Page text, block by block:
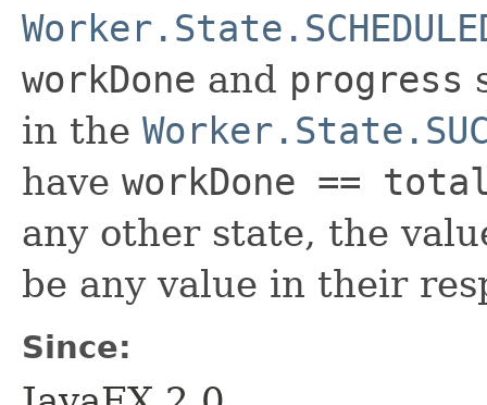
workDone and progress
in the
have workDone ==
any other state, the
be any value in their
Since: